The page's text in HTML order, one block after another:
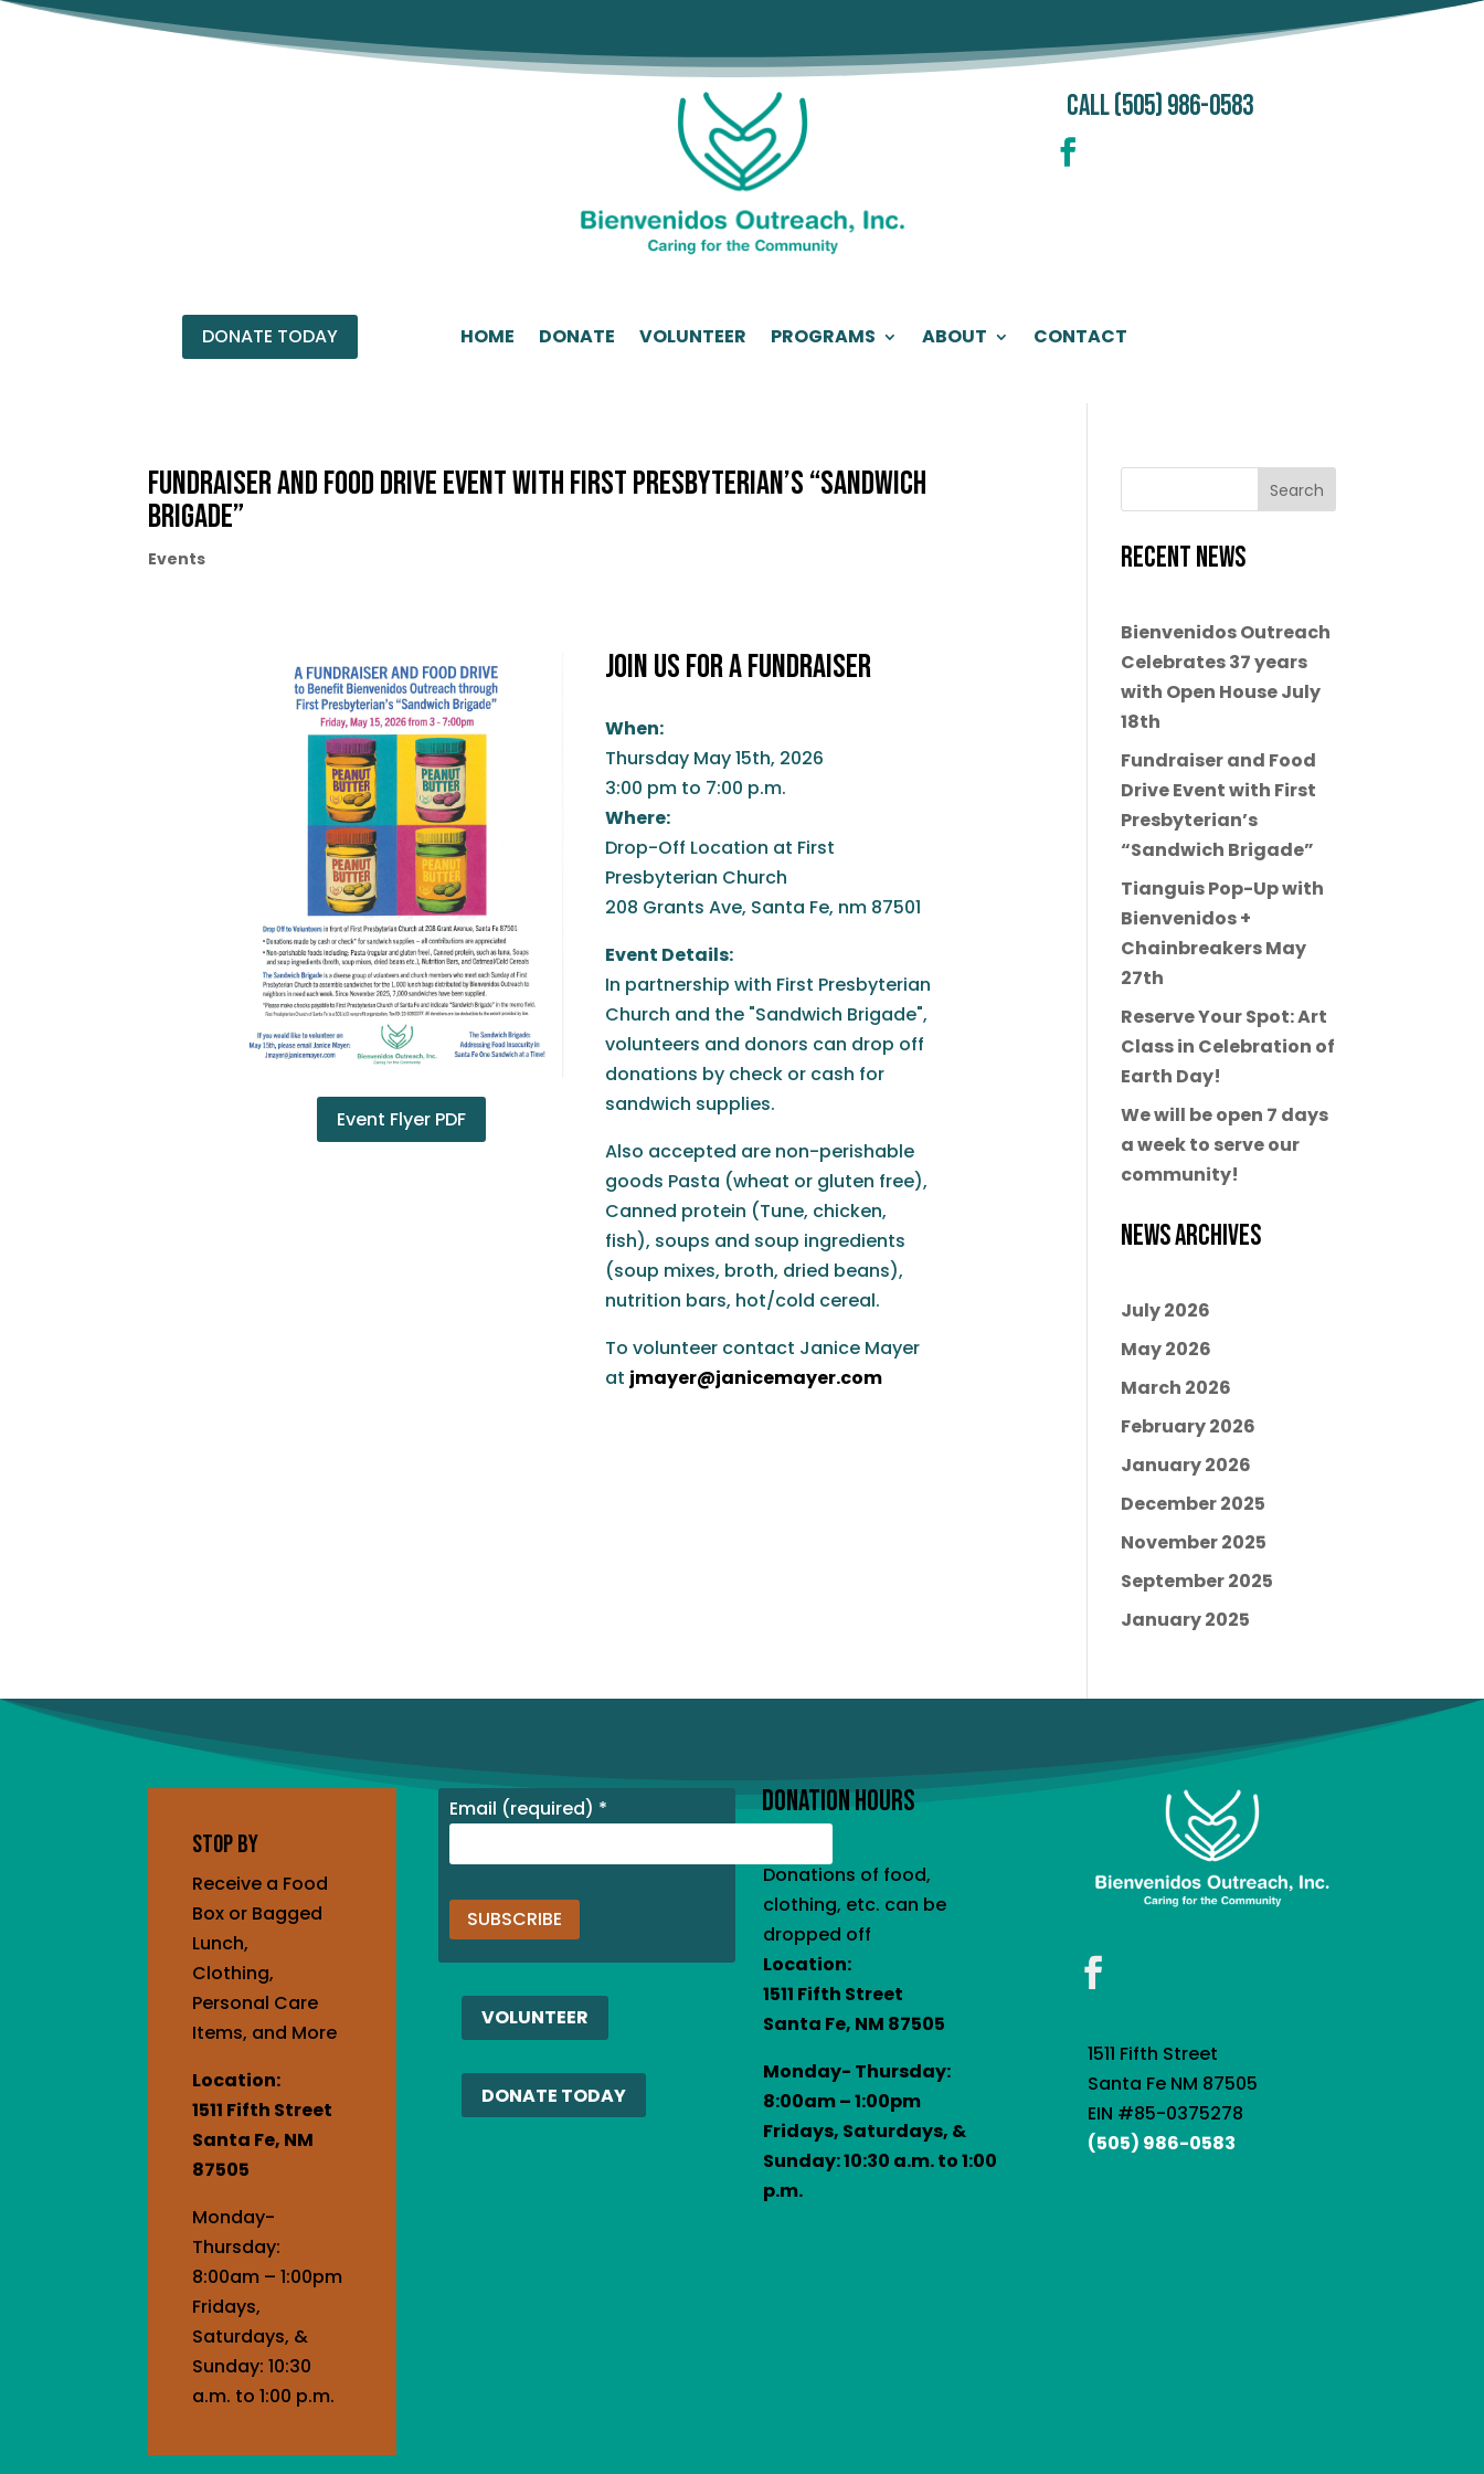
CALL (505) 986-0583
DONATE TODAY HOME DONATE VOLUNTEER PROGRAMS ABOUT CONTACT
Fundraiser and Food Drive Event with First Presbyterian’s “Sandwich
Brigade”
Events
Event Flyer PDF
JOIN US FOR A FUNDRAISER
When:
Thursday May 15th, 2026
3:00 pm to 7:00 p.m.
Where:
Drop-Off Location at First
Presbyterian Church
208 Grants Ave, Santa Fe, nm 87501
Event Details:
In partnership with First Presbyterian
Church and the "Sandwich Brigade",
volunteers and donors can drop off
donations by check or cash for
sandwich supplies.
Also accepted are non-perishable
goods Pasta (wheat or gluten free),
Canned protein (Tune, chicken,
fish), soups and soup ingredients
(soup mixes, broth, dried beans),
nutrition bars, hot/cold cereal.
To volunteer contact Janice Mayer
at jmayer@janicemayer.com
Search
Recent News
Bienvenidos Outreach
Celebrates 37 years
with Open House July
18th
Fundraiser and Food
Drive Event with First
Presbyterian’s
“Sandwich Brigade”
Tianguis Pop-Up with
Bienvenidos +
Chainbreakers May
27th
Reserve Your Spot: Art
Class in Celebration of
Earth Day!
We will be open 7 days
a week to serve our
community!
News Archives
July 2026
May 2026
March 2026
February 2026
January 2026
December 2025
November 2025
September 2025
January 2025
STOP BY
Receive a Food
Box or Bagged
Lunch,
Clothing,
Personal Care
Items, and More
Location:
1511 Fifth Street
Santa Fe, NM
87505
Monday-
Thursday:
8:00am – 1:00pm
Fridays,
Saturdays, &
Sunday: 10:30
a.m. to 1:00 p.m.
Email (required) *
Constant
Contact
Use.
leave
this
VOLUNTEER
DONATE TODAY
DONATION HOURS
Donations of food,
clothing, etc. can be
dropped off
Location:
1511 Fifth Street
Santa Fe, NM 87505
Monday- Thursday:
8:00am – 1:00pm
Fridays, Saturdays, &
Sunday: 10:30 a.m. to 1:00
p.m.
1511 Fifth Street
Santa Fe NM 87505
EIN #85-0375278
(505) 986-0583